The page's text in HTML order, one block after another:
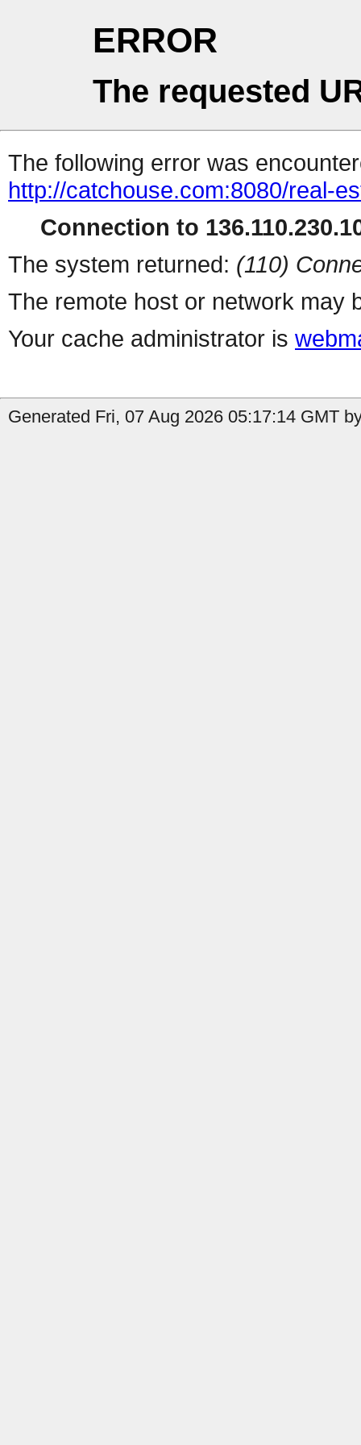
ERROR
The requested
The following error was
http://catchouse.com:8080/real-
Connection to
The system returned: (110)
The remote host or network may
Your cache administrator is
Generated Fri, 07 Aug 2026 05:17:14 GMT